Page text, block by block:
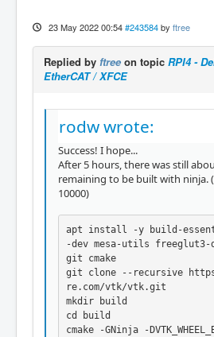
23 May 2022 00:54 #243584 by ftree
Replied by ftree on topic RPI4 -
EtherCAT / XFCE
rodw wrote:
Success! I hope...
After 5 hours, there was still
remaining to be built with ninja.
10000)
apt install -y build-
-dev mesa-utils
git cmake
git clone --recursive
re.com/vtk/vtk.git
mkdir build
cd build
cmake -GNinja -